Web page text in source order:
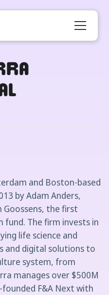
and Boston-based
by Adam Anders,
Goossens, the first
The firm invests in
life science and
and digital solutions to
system, from
manages over $500M
F&A Next with